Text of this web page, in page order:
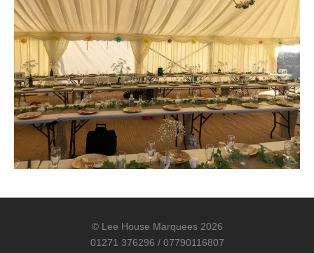
© Lee House Marquees 2026
01271 376296 / 07790116807